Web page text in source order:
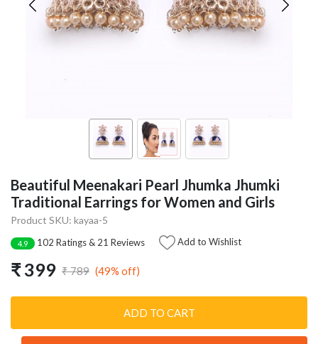
Beautiful Meenakari Pearl Jhumka Jhumki
Traditional Earrings for Women and Girls
Product SKU: kayaa-5
4.9 102 Ratings & 21 Reviews Add to Wishlist
₹ 399 ₹ 789 (49% off)
ADD TO CART